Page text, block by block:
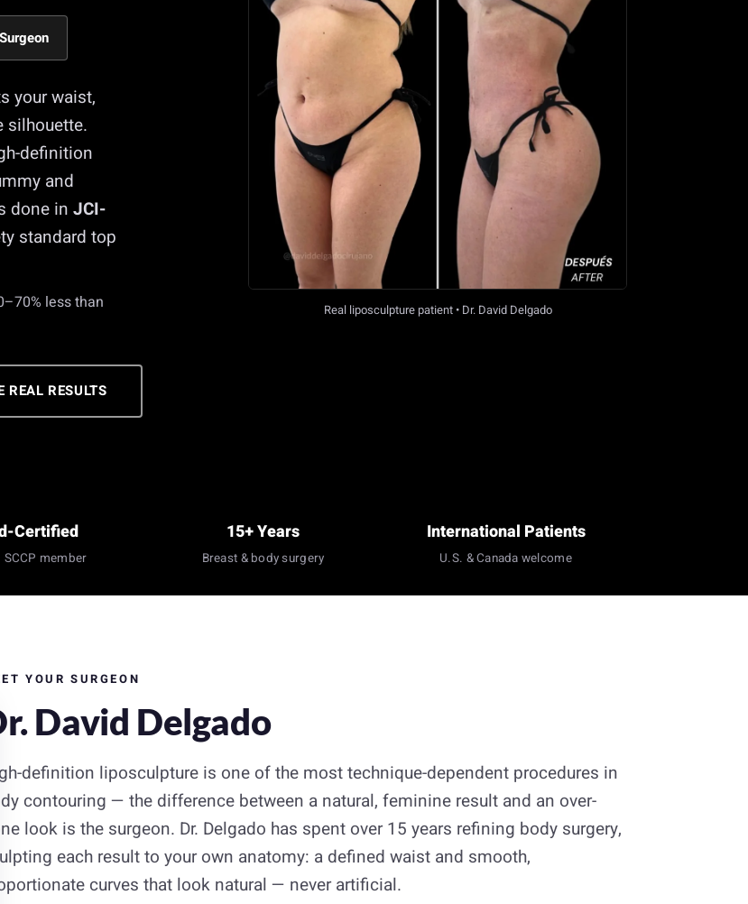
your waist,
silhouette.
definition
and
done in JCI-
standard top
less than
REAL RESULTS
Real liposculpture patient • Dr. David Delgado
Certified
SCCP member
15+ Years
Breast & body surgery
International Patients
U.S. & Canada welcome
YOUR SURGEON
David Delgado
definition liposculpture is one of the most technique-dependent procedures in
contouring — the difference between a natural, feminine result and an over-
look is the surgeon. Dr. Delgado has spent over 15 years refining body surgery,
each result to your own anatomy: a defined waist and smooth,
curves that look natural — never artificial.